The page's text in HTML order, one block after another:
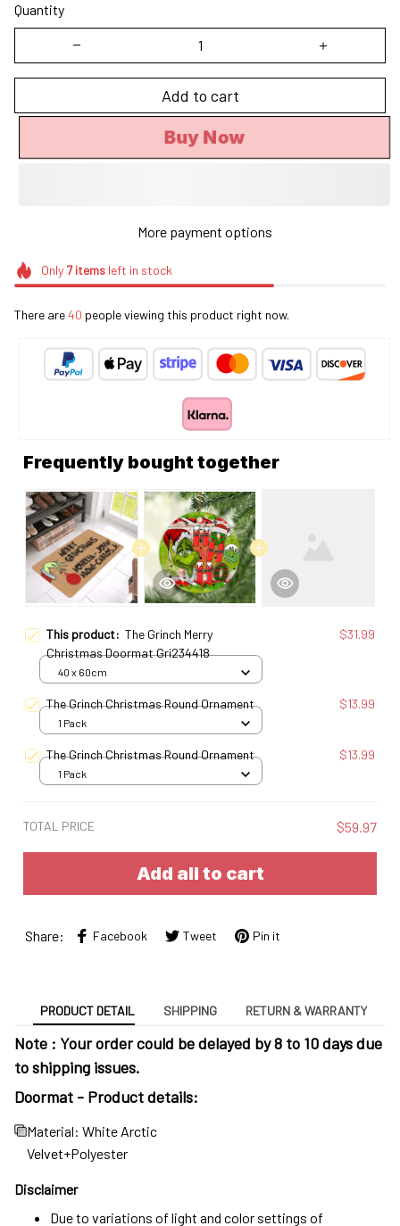
Quantity
Add to cart
Buy Now
More payment options
Only 7itemsleft in stock
There are41people viewing this product right now.
Frequently bought together
This product: The Grinch Merry
Christmas Doormat Gri234418
$31.99
40 x 60cm
The Grinch Christmas Round Ornament $13.99
1 Pack
The Grinch Christmas Round Ornament $13.99
1 Pack
TOTAL PRICE $59.97
Add all to cart
Share: Facebook Tweet Pin it
PRODUCT DETAIL SHIPPING RETURN & WARRANTY
Note : Your order could be delayed by 8 to 10 days due
to shipping issues.
Doormat - Product details:
Material: White Arctic
Velvet+Polyester
Disclaimer
Due to variations of light and color settings of